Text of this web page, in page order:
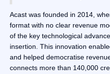
Acast was founded in 2014,
format with no clear revenue
of the key technological
insertion. This innovation
and helped democratise
connects more than 140,000